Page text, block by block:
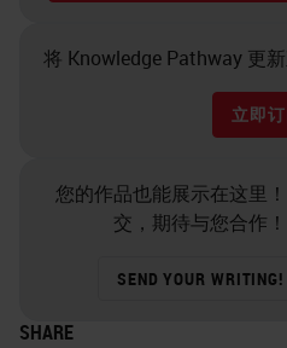
将 Knowledge Pathway 更
立即
您的作品也能展示在这里
交，期待与您合作！
SEND YOUR WRITING!
SHARE